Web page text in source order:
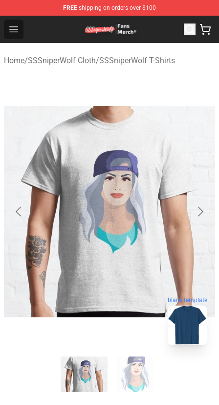
FREE shipping on orders over $100
Open menu
SSSniperWolf Store - Official SSSniperWolf
Home/SSSniperWolf Cloth/SSSniperWolf T-Shirts
blank template